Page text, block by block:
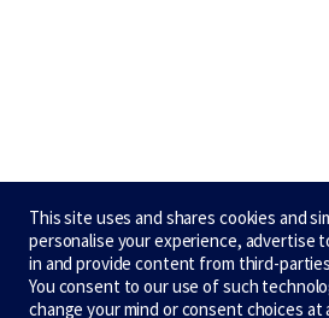
This site uses and shares cookies and
personalise your experience, advertise
in and provide content from third-
You consent to our use of such
change your mind or consent choices at